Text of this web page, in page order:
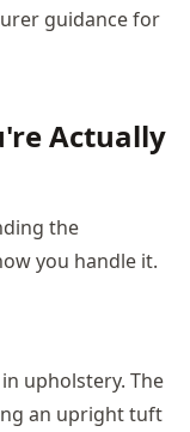
guidance for
Actually
the
you handle it.
upholstery. The
an upright tuft